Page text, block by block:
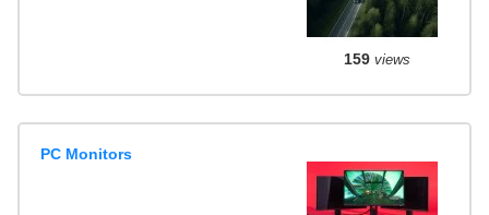
159views
PC Monitors